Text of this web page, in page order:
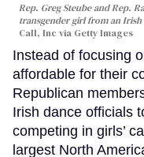
Rep. Greg Steube and Rep.
transgender girl from an
Call, Inc via Getty Images
Instead of focusing
affordable for their
Republican
Irish dance officials
competing in girls’
largest North